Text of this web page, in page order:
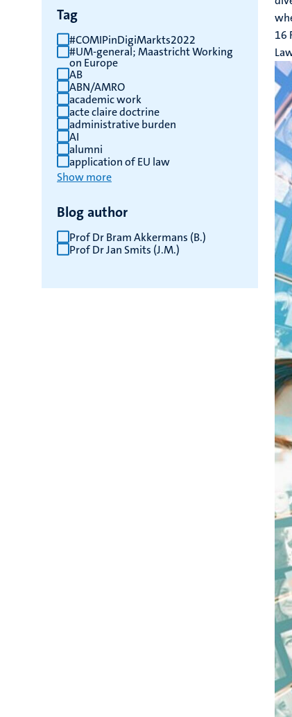
Tag
#COMIPinDigiMarkts2022
#UM-general; Maastricht Working
on Europe
AB
ABN/AMRO
academic work
acte claire doctrine
administrative burden
AI
alumni
application of EU law
Show more
Blog author
Prof Dr Bram Akkermans (B.)
Prof Dr Jan Smits (J.M.)
16